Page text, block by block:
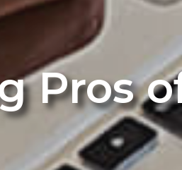
Pros